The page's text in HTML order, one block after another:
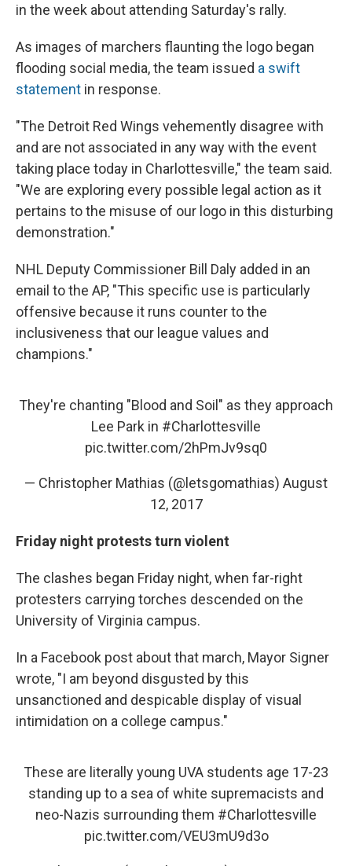
in the week about attending Saturday's rally.
As images of marchers flaunting the logo began
flooding social media, the team issued a swift
statement in response.
"The Detroit Red Wings vehemently disagree with
and are not associated in any way with the event
taking place today in Charlottesville," the team said.
"We are exploring every possible legal action as it
pertains to the misuse of our logo in this disturbing
demonstration."
NHL Deputy Commissioner Bill Daly added in an
email to the AP, "This specific use is particularly
offensive because it runs counter to the
inclusiveness that our league values and
champions."
They're chanting "Blood and Soil" as they approach
Lee Park in #Charlottesville
pic.twitter.com/2hPmJv9sq0
— Christopher Mathias (@letsgomathias) August
12, 2017
Friday night protests turn violent
The clashes began Friday night, when far-right
protesters carrying torches descended on the
University of Virginia campus.
In a Facebook post about that march, Mayor Signer
wrote, "I am beyond disgusted by this
unsanctioned and despicable display of visual
intimidation on a college campus."
These are literally young UVA students age 17-23
standing up to a sea of white supremacists and
neo-Nazis surrounding them #Charlottesville
pic.twitter.com/VEU3mU9d3o